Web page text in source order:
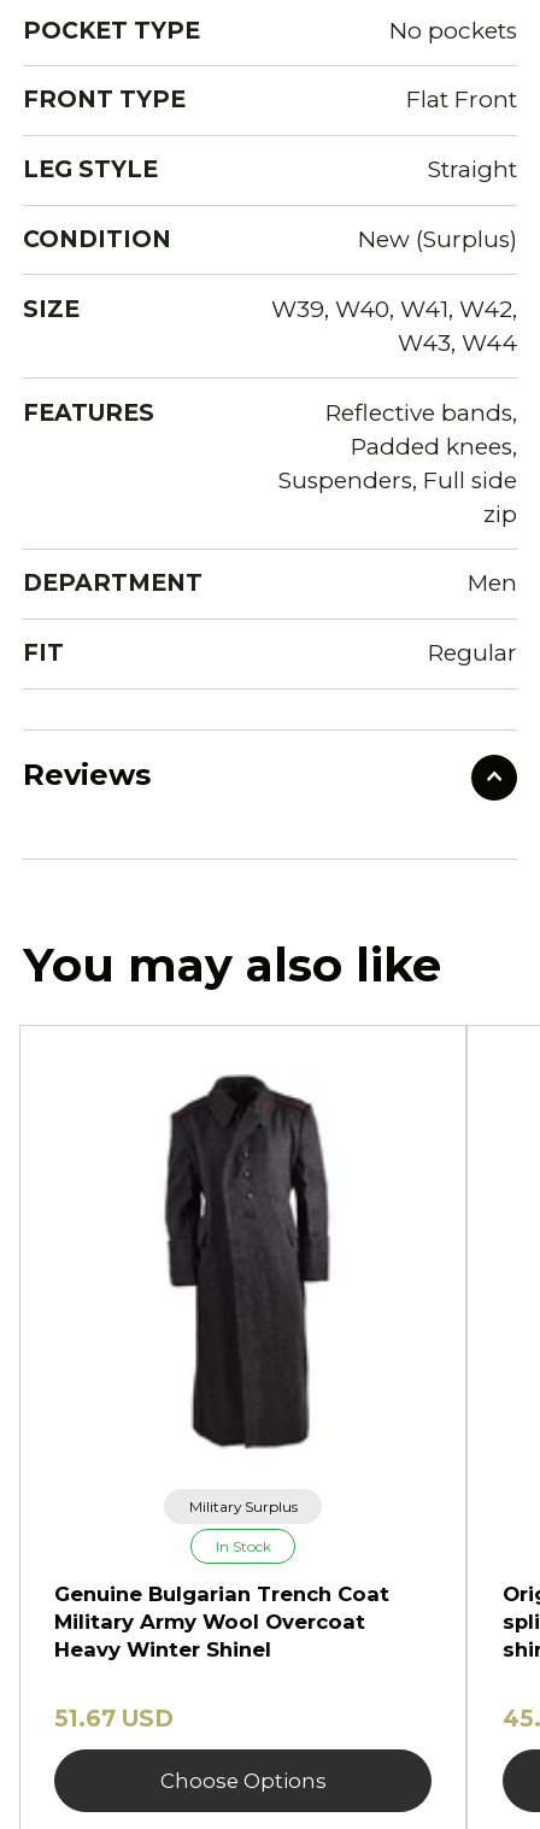
POCKET TYPE No pockets
FRONT TYPE Flat Front
LEG STYLE Straight
CONDITION New (Surplus)
SIZE
W39, W40, W41, W42,
W43, W44
FEATURES
Reflective bands,
Padded knees,
Suspenders, Full side
zip
DEPARTMENT Men
FIT Regular
Reviews
You may also like
Military Surplus
In Stock
Genuine Bulgarian Trench Coat
Military Army Wool Overcoat
Heavy Winter Shinel
51.67 USD
Choose Options